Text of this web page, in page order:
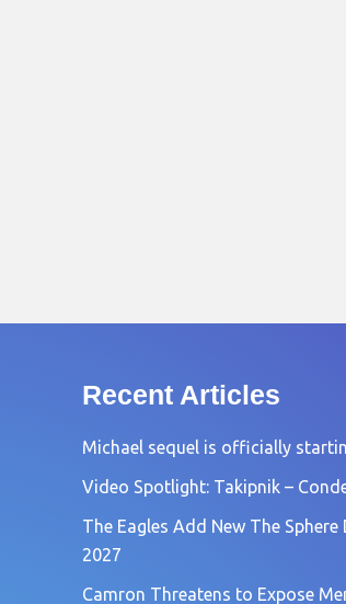
Recent Articles
Michael sequel is officially
Video Spotlight: Takipnik –
The Eagles Add New The
2027
Camron Threatens to Expose